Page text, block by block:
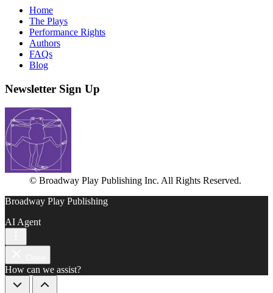
Home
The Plays
Performance Rights
Authors
FAQs
Blog
Newsletter Sign Up
© Broadway Play Publishing Inc. All Rights Reserved.
Broadway Play Publishing
AI Agent
How can we assist?